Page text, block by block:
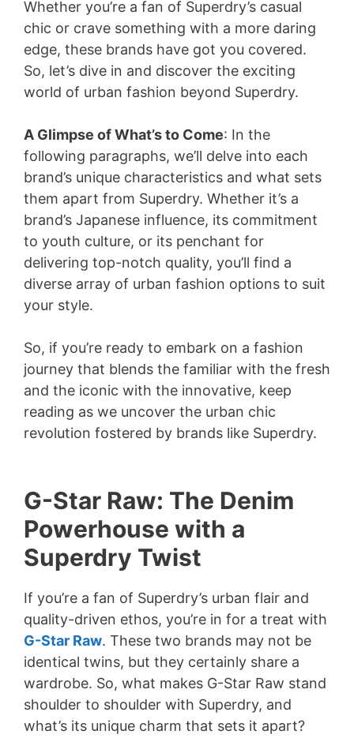
Whether you’re a fan of Superdry’s casual
chic or crave something with a more daring
edge, these brands have got you covered.
So, let’s dive in and discover the exciting
world of urban fashion beyond Superdry.
A Glimpse of What’s to Come: In the
following paragraphs, we’ll delve into each
brand’s unique characteristics and what sets
them apart from Superdry. Whether it’s a
brand’s Japanese influence, its commitment
to youth culture, or its penchant for
delivering top-notch quality, you’ll find a
diverse array of urban fashion options to suit
your style.
So, if you’re ready to embark on a fashion
journey that blends the familiar with the fresh
and the iconic with the innovative, keep
reading as we uncover the urban chic
revolution fostered by brands like Superdry.
G-Star Raw: The Denim
Powerhouse with a
Superdry Twist
If you’re a fan of Superdry’s urban flair and
quality-driven ethos, you’re in for a treat with
G-Star Raw. These two brands may not be
identical twins, but they certainly share a
wardrobe. So, what makes G-Star Raw stand
shoulder to shoulder with Superdry, and
what’s its unique charm that sets it apart?